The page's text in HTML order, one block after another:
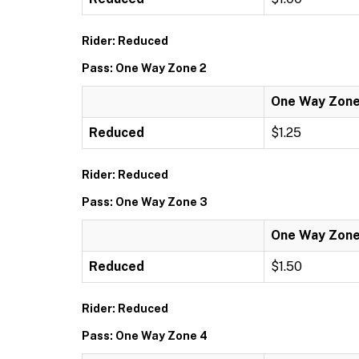
Rider: Reduced
Pass: One Way Zone 2
One Way
Reduced $1.25
Rider: Reduced
Pass: One Way Zone 3
One Way
Reduced $1.50
Rider: Reduced
Pass: One Way Zone 4